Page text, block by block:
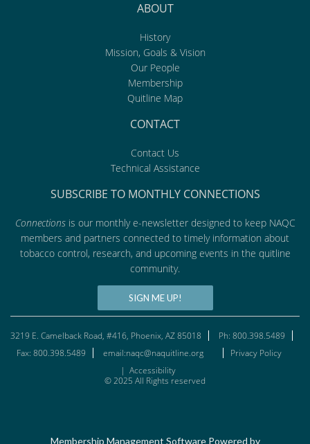
ABOUT
History
Mission, Goals & Vision
Our People
Membership
Quitline Map
CONTACT
Contact Us
Technical Assistance
SUBSCRIBE TO MONTHLY CONNECTIONS
Connectionsis our monthly e-newsletter designed to keep NAQC
members and partners connected to timely information about
tobacco control, research, and upcoming events in the quitline
community.
SIGN ME UP!
3219 E. Camelback Road, #416, Phoenix, AZ 85018
Ph: 800.398.5489
Fax: 800.398.5489
email:naqc@naquitline.org
Privacy Policy
| Accessibility
© 2025 All Rights reserved
Membership Management Software Powered by